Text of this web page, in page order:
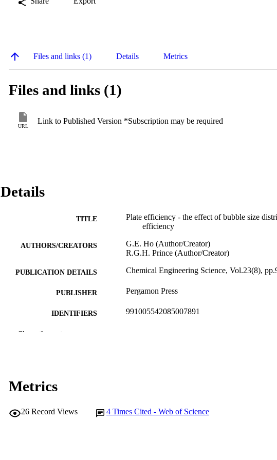
Files and links (1) Details Metrics
Files and links (1)
URL
Link to Published Version *Subscription may be required
Details
TITLE
Plate efficiency - the effect of bubble size
efficiency
AUTHORS/CREATORS
G.E. Ho (Author/Creator)
R.G.H. Prince (Author/Creator)
PUBLICATION DETAILS Chemical Engineering Science, Vol.23(8),
PUBLISHER Pergamon Press
IDENTIFIERS 991005542085007891
MURDOCH AFFILIATION
Show the rest
Metrics
26 Record Views 4 Times Cited - Web of Science